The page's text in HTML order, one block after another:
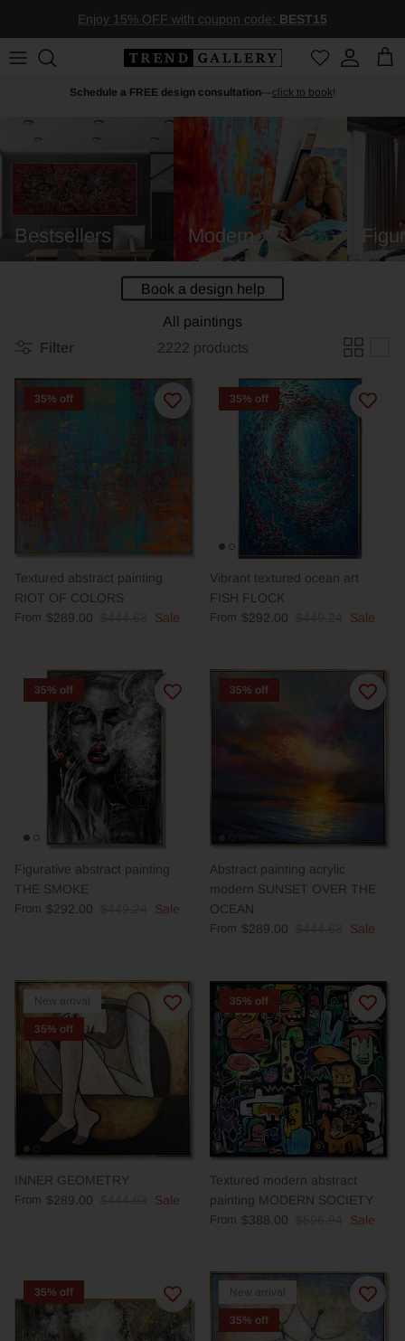
Enjoy 15% OFF with coupon code: BEST15
AccountCart
Schedule a FREE design consultation click to book!
Bestsellers Modern
Book a design help
All paintings
Filter
2222 products
35% off
Textured abstract painting
RIOT OF COLORS
From $289.00 Sale
35% off
Vibrant textured ocean art
FISH FLOCK
From $292.00 Sale
35% off
Figurative abstract painting
THE SMOKE
From $292.00 Sale
35% off
Abstract painting acrylic
modern SUNSET OVER THE
OCEAN
From $289.00 Sale
New arrival
35% off
INNER GEOMETRY
From $289.00 Sale
35% off
Textured modern abstract
painting MODERN SOCIETY
From $388.00 Sale
35% off New arrival
35% off